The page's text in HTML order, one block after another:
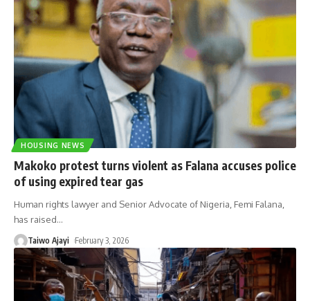
HOUSING NEWS
Makoko protest turns violent as Falana accuses police
of using expired tear gas
Human rights lawyer and Senior Advocate of Nigeria, Femi Falana,
has raised…
Taiwo Ajayi February 3, 2026